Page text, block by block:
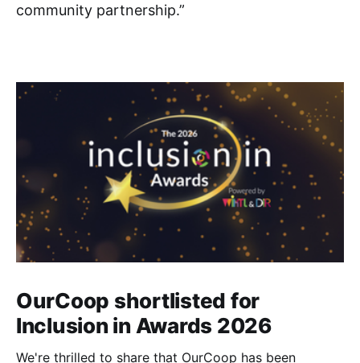
community partnership.”
OurCoop shortlisted for
Inclusion in Awards 2026
We're thrilled to share that OurCoop has been